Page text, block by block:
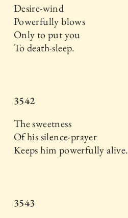
Desire-wind
Powerfully blows
Only to put you
To death-sleep.
3542
The sweetness
Of his silence-prayer
Keeps him powerfully alive.
3543